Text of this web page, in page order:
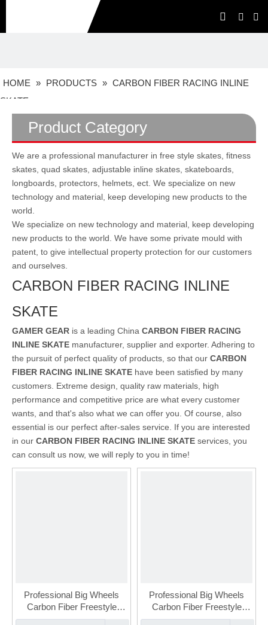
HOME » PRODUCTS » CARBON FIBER RACING INLINE
SKATE
Product Category
We are a professional manufacturer in free style skates, fitness
skates, quad skates, adjustable inline skates, skateboards,
longboards, protectors, helmets, ect. We specialize on new
technology and material, keep developing new products to the
world.
We specialize on new technology and material, keep developing
new products to the world. We have some private mould with
patent, to give intellectual property protection for our customers
and ourselves.
CARBON FIBER RACING INLINE
SKATE
GAMER GEAR is a leading China CARBON FIBER RACING
INLINE SKATE manufacturer, supplier and exporter. Adhering to
the pursuit of perfect quality of products, so that our CARBON
FIBER RACING INLINE SKATE have been satisfied by many
customers. Extreme design, quality raw materials, high
performance and competitive price are what every customer
wants, and that's also what we can offer you. Of course, also
essential is our perfect after-sales service. If you are interested
in our CARBON FIBER RACING INLINE SKATE services, you
can consult us now, we will reply to you in time!
Professional Big Wheels
Carbon Fiber Freestyle
Urban Slalom Skate for
Professional Big Wheels
Carbon Fiber Freestyle
Urban Slalom Skate for